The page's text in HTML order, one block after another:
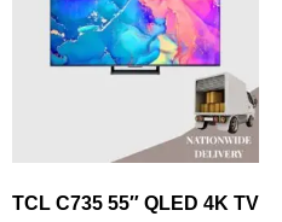
TCL C735 55″ QLED 4K TV